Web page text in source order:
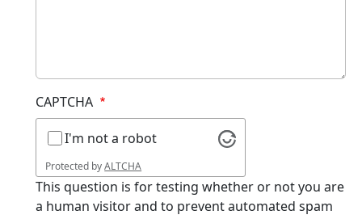
CAPTCHA
I'm not a robot
Protected byALTCHA
This question is for testing whether or not you are
a human visitor and to prevent automated spam